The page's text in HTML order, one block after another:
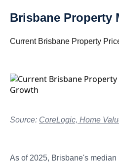
Brisbane Property
Current Brisbane Property
Source: CoreLogic, Home
As of 2025, Brisbane's